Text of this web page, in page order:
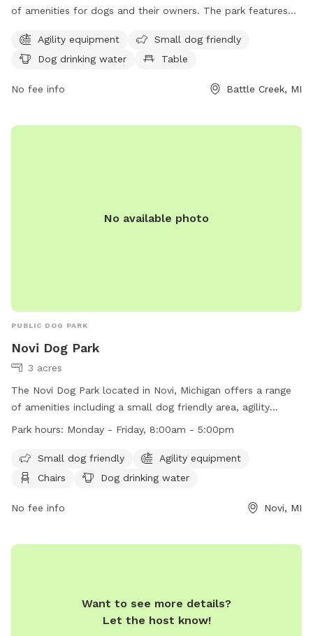
of amenities for dogs and their owners. The park features
designated area for small dogs. There is also a dog water
fountain available for hydration, a table for convenience,
Located at 105 Althea Ave, Urbandale Park is the perfect
in a beautiful setting.
Agility equipment
Small dog friendly
Dog drinking water
Table
No fee info Battle Creek, MI
No available photo
PUBLIC DOG PARK
Novi Dog Park
3 acres
The Novi Dog Park located in Novi, Michigan offers a range
of amenities including a small dog friendly area, agility
equipment, chairs, dog drinking water, and tables for visitors.
5:00pm. For more information, visitors can contact the park
at (248) 347-0400 or emailnoviparks@cityofnovi.org
Park hours: Monday - Friday, 8:00am - 5:00pm
Small dog friendly
Agility equipment
Chairs
Dog drinking water
No fee info Novi, MI
Want to see more details?
Let the host know!